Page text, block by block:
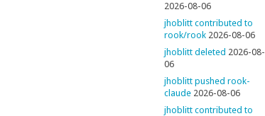
2026-08-06
jhoblitt contributed to
rook/rook 2026-08-06
jhoblitt deleted 2026-08-
06
jhoblitt pushed rook-
claude 2026-08-06
jhoblitt contributed to